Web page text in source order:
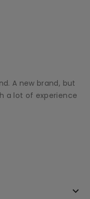
A new brand, but
a lot of experience
keyboard_arrow_down